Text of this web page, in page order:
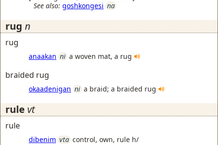
See also: goshkongesi na
rug n
rug
anaakan ni a woven mat, a rug
braided rug
okaadenigan ni a braid; a braided rug
rule vt
rule
dibenim vta control, own, rule h/